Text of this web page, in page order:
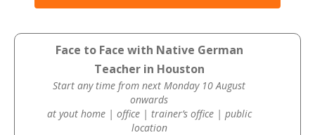
Face to Face with Native German
Teacher in Houston
Start any time from next Monday 10 August
onwards
at yout home | office | trainer’s office | public
location